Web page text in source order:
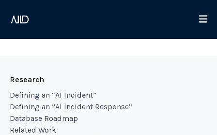
Research
Defining an “AI Incident”
Defining an “AI Incident Response”
Database Roadmap
Related Work